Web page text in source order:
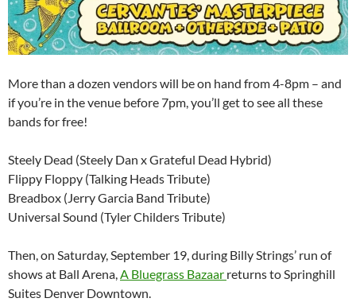
More than a dozen vendors will be on hand from 4-8pm – and
if you’re in the venue before 7pm, you’ll get to see all these
bands for free!
Steely Dead (Steely Dan x Grateful Dead Hybrid)
Flippy Floppy (Talking Heads Tribute)
Breadbox (Jerry Garcia Band Tribute)
Universal Sound (Tyler Childers Tribute)
Then, on Saturday, September 19, during Billy Strings’ run of
shows at Ball Arena,A Bluegrass Bazaar returns to Springhill
Suites Denver Downtown.